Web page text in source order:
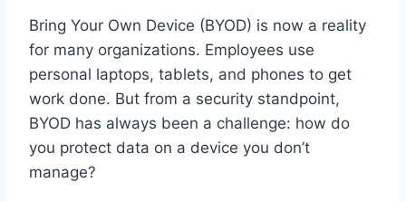
Bring Your Own Device (BYOD) is now a reality
for many organizations. Employees use
personal laptops, tablets, and phones to get
work done. But from a security standpoint,
BYOD has always been a challenge: how do
you protect data on a device you don’t
manage?